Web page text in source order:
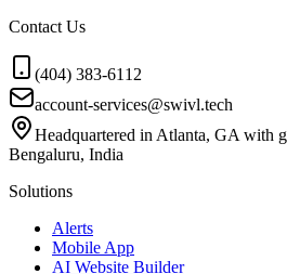
Contact Us
(404) 383-6112
account-services@swivl.tech
Headquartered in Atlanta, GA with
Bengaluru, India
Solutions
Alerts
Mobile App
AI Website Builder